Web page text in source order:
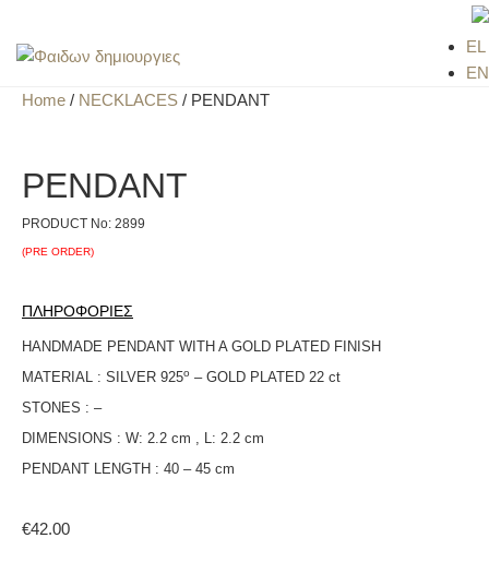
EL
EN
Home / NECKLACES / PENDANT
PENDANT
PRODUCT No: 2899
(PRE ORDER)
ΠΛΗΡΟΦΟΡΙΕΣ
HANDMADE PENDANT WITH A GOLD PLATED FINISH
MATERIAL : SILVER 925ο – GOLD PLATED 22 ct
STONES : –
DIMENSIONS : W: 2.2 cm , L: 2.2 cm
PENDANT LENGTH : 40 – 45 cm
€42.00